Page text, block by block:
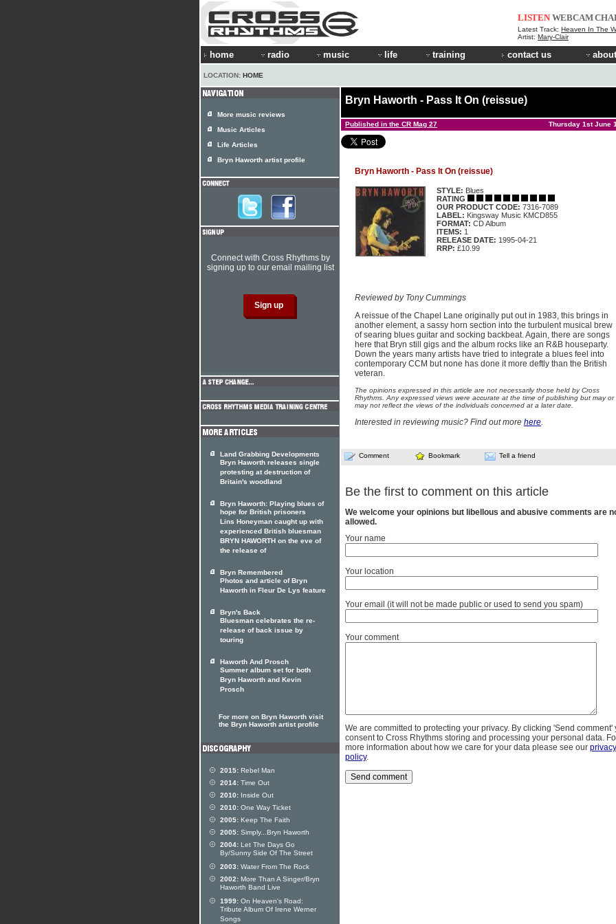
LISTEN WEBCAM
Latest Track: Heaven In The
Artist: Mary-Clair
home radio music life training contact us
LOCATION: HOME
Bryn Haworth - Pass It On (reissue)
Published in the CR Mag 27 Thursday 1st June
Bryn Haworth - Pass It On (reissue)
STYLE: Blues
RATING
OUR PRODUCT CODE: 7316-7089
LABEL: Kingsway Music KMCD855
FORMAT: CD Album
ITEMS: 1
RELEASE DATE: 1995-04-21
RRP: £10.99
Reviewed by Tony Cummings
A reissue of the Chapel Lane originally put out in 1983, this brings in
another element, a sassy horn section into the turbulent musical brew
of searing blues guitar and socking backbeat. Again, there are songs
here that Bryn still gigs and the album rocks like an R&B houseparty.
Down the years many artists have tried to integrate a blues feel into
contemporary CCM but none has done it more deftly than the British
veteran.
The opinions expressed in this article are not necessarily those held by Cross
Rhythms. Any expressed views were accurate at the time of publishing but may or
may not reflect the views of the individuals concerned at a later date.
Interested in reviewing music? Find out more here.
Comment Bookmark Tell a friend
Be the first to comment on this article
We welcome your opinions but libellous and abusive comments are
allowed.
Your name
Your location
Your email (it will not be made public or used to send you spam)
Your comment
We are committed to protecting your privacy. By clicking 'Send comment'
consent to Cross Rhythms storing and processing your personal data.
more information about how we care for your data please see our privacy
policy.
More music reviews
Music Articles
Life Articles
Bryn Haworth artist profile
Connect with Cross Rhythms by
signing up to our email mailing list
Land Grabbing Developments
Bryn Haworth releases single
protesting at destruction of
Britain's woodland
Bryn Haworth: Playing blues of
hope for British prisoners
Lins Honeyman caught up with
experienced British bluesman
BRYN HAWORTH on the eve of
the release of
Bryn Remembered
Photos and article of Bryn
Haworth in Fleur De Lys feature
Bryn's Back
Bluesman celebrates the re-
release of back issue by
touring
Haworth And Prosch
Summer album set for both
Bryn Haworth and Kevin
Prosch
For more on Bryn Haworth visit
the Bryn Haworth artist profile
2015: Rebel Man
2014: Time Out
2010: Inside Out
2010: One Way Ticket
2005: Keep The Faith
2005: Simply...Bryn Haworth
2004: Let The Days Go
By/Sunny Side Of The Street
2003: Water From The Rock
2002: More Than A Singer/Bryn
Haworth Band Live
1999: On Heaven's Road:
Tribute Album Of Irene Werner
Songs